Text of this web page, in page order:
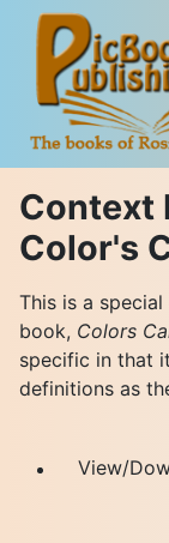
Context
Color's
This is a
book, Colors
specific in that
definitions as
View/